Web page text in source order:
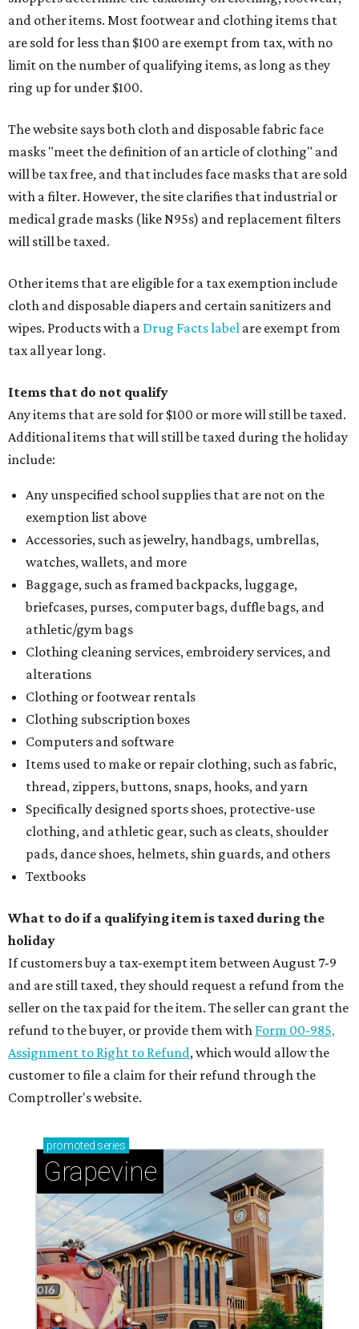
and other items. Most footwear and clothing items that
are sold for less than $100 are exempt from tax, with no
limit on the number of qualifying items, as long as they
ring up for under $100.
The website says both cloth and disposable fabric face
masks "meet the definition of an article of clothing" and
will be tax free, and that includes face masks that are sold
with a filter. However, the site clarifies that industrial or
medical grade masks (like N95s) and replacement filters
will still be taxed.
Other items that are eligible for a tax exemption include
cloth and disposable diapers and certain sanitizers and
wipes. Products with a Drug Facts label are exempt from
tax all year long.
Items that do not qualify
Any items that are sold for $100 or more will still be taxed.
Additional items that will still be taxed during the holiday
include:
Any unspecified school supplies that are not on the
exemption list above
Accessories, such as jewelry, handbags, umbrellas,
watches, wallets, and more
Baggage, such as framed backpacks, luggage,
briefcases, purses, computer bags, duffle bags, and
athletic/gym bags
Clothing cleaning services, embroidery services, and
alterations
Clothing or footwear rentals
Clothing subscription boxes
Computers and software
Items used to make or repair clothing, such as fabric,
thread, zippers, buttons, snaps, hooks, and yarn
Specifically designed sports shoes, protective-use
clothing, and athletic gear, such as cleats, shoulder
pads, dance shoes, helmets, shin guards, and others
Textbooks
What to do if a qualifying item is taxed during the
holiday
If customers buy a tax-exempt item between August 7-9
and are still taxed, they should request a refund from the
seller on the tax paid for the item. The seller can grant the
refund to the buyer, or provide them with Form 00-985,
Assignment to Right to Refund, which would allow the
customer to file a claim for their refund through the
Comptroller's website.
promoted series
Grapevine